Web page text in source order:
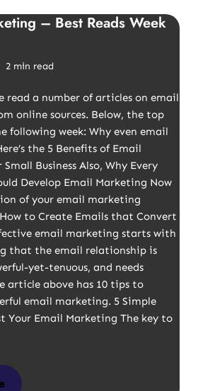
– Best Reads Week
2 min read
read a number of articles on email
online sources. Below, the top
following week: Why even email
the 5 Benefits of Email
Business Also, Why Every
Develop Email Marketing Now
of your email marketing
to Create Emails that Convert
email marketing starts with
that the email relationship is
yet-tenuous, and needs
article above has 10 tips to
email marketing. 5 Simple
Your Email Marketing The key to